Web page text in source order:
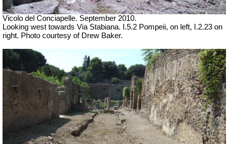
Vicolo del Conciapelle. September 2010.
Looking west towards Via Stabiana. I.5.2 Pompeii, on left, I.2.23 on
right. Photo courtesy of Drew Baker.